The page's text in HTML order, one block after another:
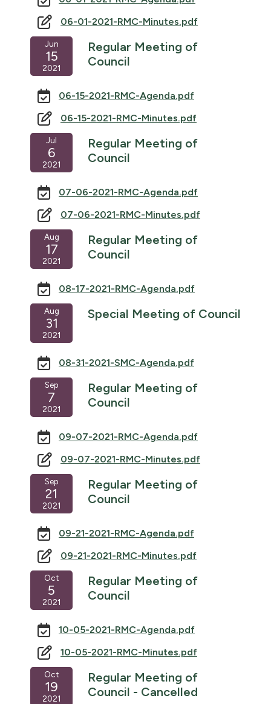
06-01-2021-RMC-Minutes.pdf
Jun
15
2021
Regular Meeting of
Council
06-15-2021-RMC-Agenda.pdf
06-15-2021-RMC-Minutes.pdf
Jul
6
2021
Regular Meeting of
Council
07-06-2021-RMC-Agenda.pdf
07-06-2021-RMC-Minutes.pdf
Aug
17
2021
Regular Meeting of
Council
08-17-2021-RMC-Agenda.pdf
Aug
31
2021
Special Meeting of Council
08-31-2021-SMC-Agenda.pdf
Sep
7
2021
Regular Meeting of
Council
09-07-2021-RMC-Agenda.pdf
09-07-2021-RMC-Minutes.pdf
Sep
21
2021
Regular Meeting of
Council
09-21-2021-RMC-Agenda.pdf
09-21-2021-RMC-Minutes.pdf
Oct
5
2021
Regular Meeting of
Council
10-05-2021-RMC-Agenda.pdf
10-05-2021-RMC-Minutes.pdf
Oct
19
2021
Regular Meeting of
Council - Cancelled